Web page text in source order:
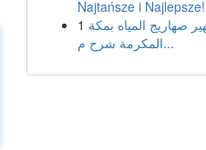
Najtańsze i Najlepsze!
1 صهاريج المياه بمكة
المكرمة شرح م...